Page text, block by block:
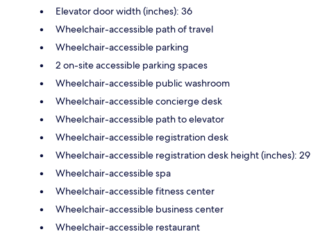
Elevator door width (inches): 36
Wheelchair-accessible path of travel
Wheelchair-accessible parking
2 on-site accessible parking spaces
Wheelchair-accessible public washroom
Wheelchair-accessible concierge desk
Wheelchair-accessible path to elevator
Wheelchair-accessible registration desk
Wheelchair-accessible registration desk height (inches): 29
Wheelchair-accessible spa
Wheelchair-accessible fitness center
Wheelchair-accessible business center
Wheelchair-accessible restaurant